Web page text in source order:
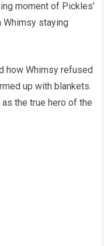
moment of Pickles’
Whimsy staying
how Whimsy refused
up with blankets.
the true hero of the